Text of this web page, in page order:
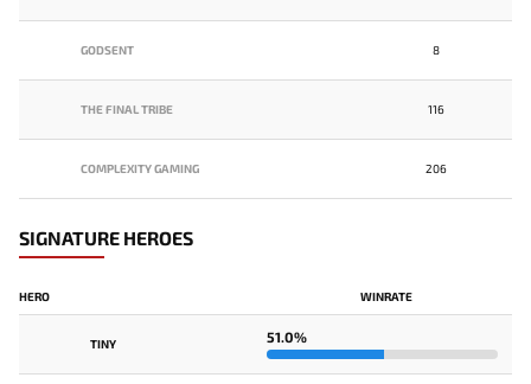
GODSENT 8
THE FINAL TRIBE 116
COMPLEXITY GAMING 206
SIGNATURE HEROES
HERO WINRATE
TINY 51.0%